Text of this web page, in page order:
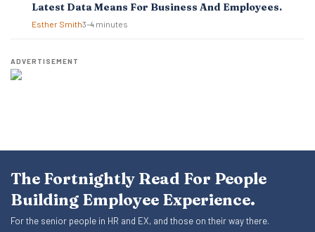
Latest Data Means For Business And Employees.
Esther Smith3–4 minutes
ADVERTISEMENT
The Fortnightly Read For People
Building Employee Experience.
For the senior people in HR and EX, and those on their way there.